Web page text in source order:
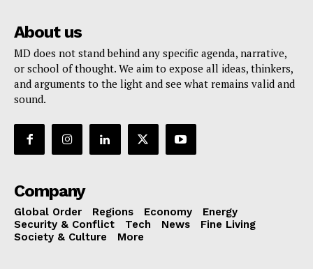
About us
MD does not stand behind any specific agenda, narrative,
or school of thought. We aim to expose all ideas, thinkers,
and arguments to the light and see what remains valid and
sound.
Company
Global Order Regions Economy
Energy
Security & Conflict
Tech News
Fine Living
Society & Culture
More